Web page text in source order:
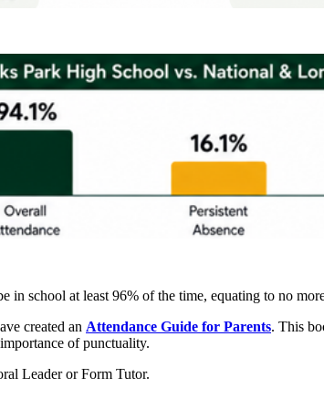
in school at least 96% of the time, equating to no
created an Attendance Guide for Parents. This
of punctuality.
Leader or Form Tutor.